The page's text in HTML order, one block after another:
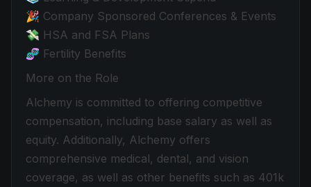
🎉 Company Sponsored Conferences & Events
💸 HSA and FSA Plans
🧬 Fertility Benefits
More on the Role
Alchemy is committed to offering competitive
compensation, including base salary as well as
equity. Additionally, Alchemy offers
comprehensive medical, dental, and vision
coverage, as well as other benefits such as 401k